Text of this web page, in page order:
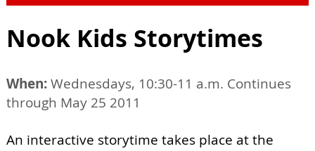
Nook Kids Storytimes
When:Wednesdays, 10:30-11 a.m. Continues
through May 25 2011
An interactive storytime takes place at the